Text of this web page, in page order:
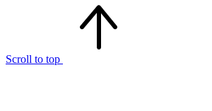
Scroll to top